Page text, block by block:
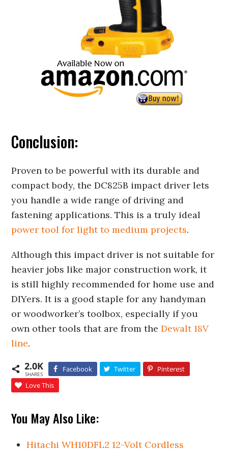
Conclusion:
Proven to be powerful with its durable and
compact body, the DC825B impact driver lets
you handle a wide range of driving and
fastening applications. This is a truly ideal
power tool for light to medium projects.
Although this impact driver is not suitable for
heavier jobs like major construction work, it
is still highly recommended for home use and
DIYers. It is a good staple for any handyman
or woodworker’s toolbox, especially if you
own other tools that are from theDewalt 18V
line.
2.0K
SHARES
Facebook Twitter
Pinterest
Love This
You May Also Like:
Hitachi WH10DFL2 12-Volt Cordless